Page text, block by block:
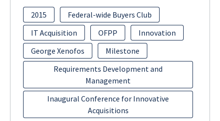
2015
Federal-wide Buyers Club
IT Acquisition
OFPP
Innovation
George Xenofos
Milestone
Requirements Development and
Management
Inaugural Conference for Innovative
Acquisitions